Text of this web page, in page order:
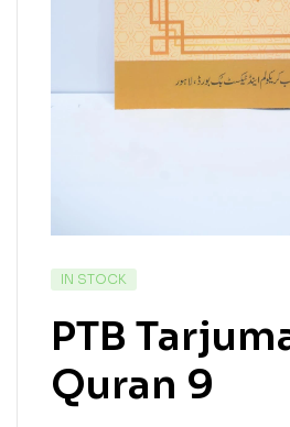
IN STOCK
PTB
Quran 9